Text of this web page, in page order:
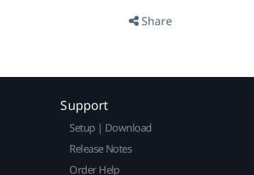
Share
Support
Setup | Download
Release Notes
Order Help